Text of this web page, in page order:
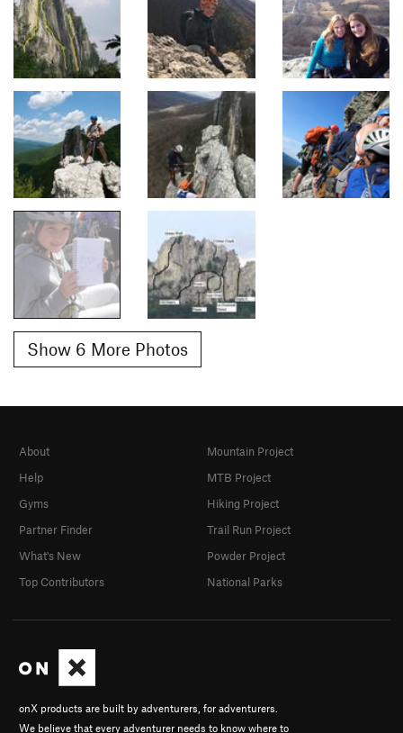
Show 6 More Photos
onX products are built by adventurers, for adventurers.
We believe that every adventurer needs to know where to
About
Help
Gyms
Partner Finder
What's New
Top Contributors
Mountain Project
MTB Project
Hiking Project
Trail Run Project
Powder Project
National Parks